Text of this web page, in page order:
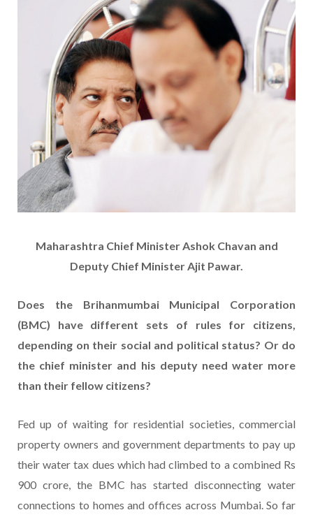
Maharashtra Chief Minister Ashok Chavan and
Deputy Chief Minister Ajit Pawar.
Does the Brihanmumbai Municipal Corporation
(BMC) have different sets of rules for citizens,
depending on their social and political status? Or do
the chief minister and his deputy need water more
than their fellow citizens?
Fed up of waiting for residential societies, commercial
property owners and government departments to pay up
their water tax dues which had climbed to a combined Rs
900 crore, the BMC has started disconnecting water
connections to homes and offices across Mumbai. So far